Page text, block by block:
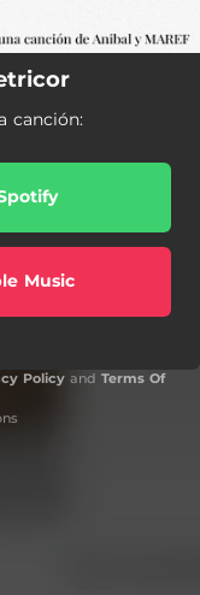
canción:
Music
Policyand Terms Of